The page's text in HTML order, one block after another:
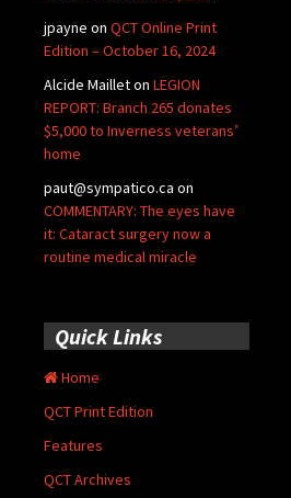
jpayne on QCT Online Print
Edition – October 16, 2024
Alcide Mailleton LEGION
REPORT: Branch 265 donates
$5,000 to Inverness veterans’
home
paut@sympatico.ca on
COMMENTARY: The eyes have
it: Cataract surgery now a
routine medical miracle
Quick Links
Home
QCT Print Edition
Features
QCT Archives